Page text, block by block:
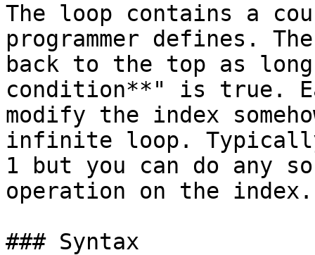
The loop contains a
programmer defines.
back to the top as
condition**" is true.
modify the index
infinite loop.
1 but you can do any
operation on the index.
### Syntax